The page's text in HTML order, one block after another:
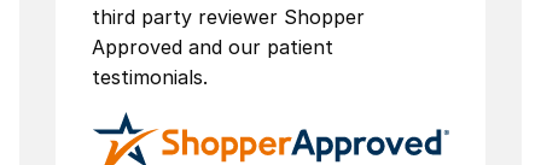
third party reviewer Shopper
Approved and our patient
testimonials.